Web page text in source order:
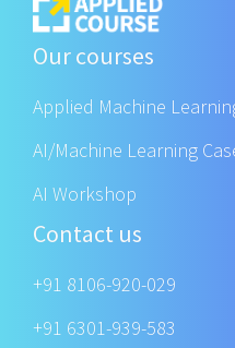
Our courses
Applied Machine
AI/Machine Learning
AI Workshop
Contact us
+91 8106-920-029
+91 6301-939-583